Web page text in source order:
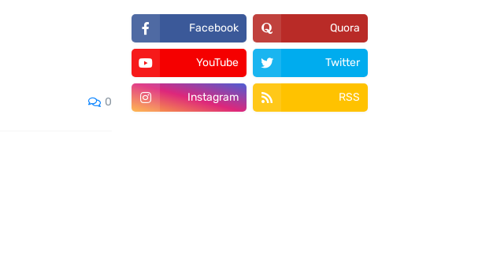
0
Facebook Quora
YouTube Twitter
Instagram RSS